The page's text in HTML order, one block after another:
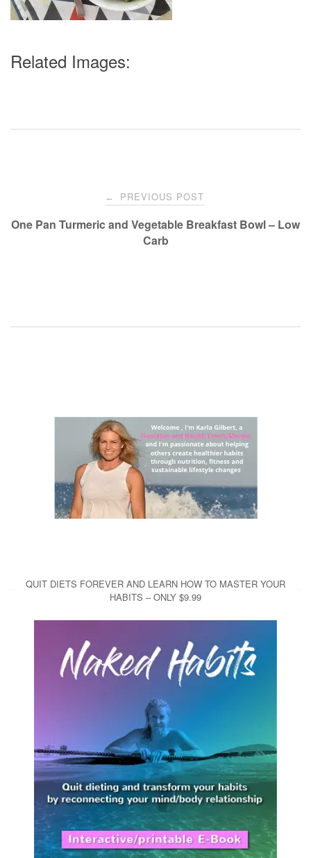
Related Images:
navigation
← PREVIOUS POST
One Pan Turmeric and Vegetable Breakfast Bowl – Low
Carb
QUIT DIETS FOREVER AND LEARN HOW TO MASTER YOUR
HABITS – ONLY $9.99